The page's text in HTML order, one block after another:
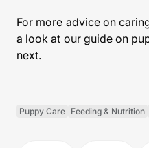
For more advice on
a look at our guide on
next.
Puppy Care Feeding & Nutrition